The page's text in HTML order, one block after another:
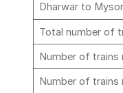
Dharwar to
Total number of
Number of trains
Number of trains